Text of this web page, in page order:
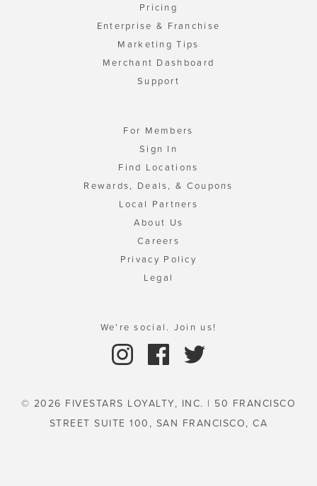
Pricing
Enterprise & Franchise
Marketing Tips
Merchant Dashboard
Support
For Members
Sign In
Find Locations
Rewards, Deals, & Coupons
Local Partners
About Us
Careers
Privacy Policy
Legal
We're social. Join us!
© 2026 FIVESTARS LOYALTY, INC. | 50 FRANCISCO
STREET SUITE 100, SAN FRANCISCO, CA